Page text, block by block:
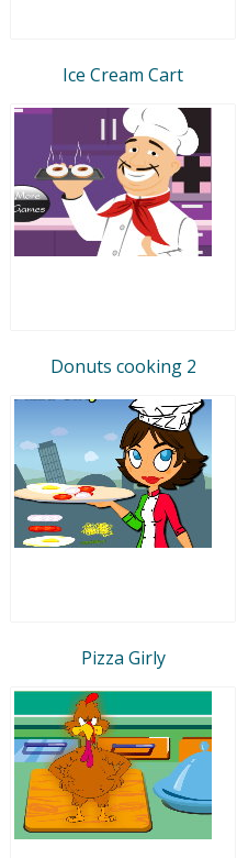
Ice Cream Cart
Donuts cooking 2
Pizza Girly